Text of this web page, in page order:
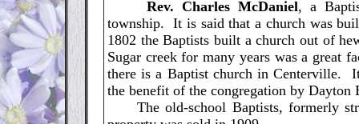
Rev. Charles McDaniel, a
township. It is said that a church was
1802 the Baptists built a church out of
Sugar creek for many years was a great
there is a Baptist church in Centerville.
the benefit of the congregation by Dayton
The old-school Baptists, formerly